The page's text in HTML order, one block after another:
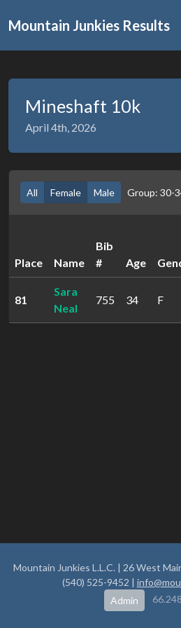
Mountain Junkies Results
Mineshaft 10k
April 4th, 2026
All Female Male Group: 30-
Place Name
Bib
#
Age
81
Sara
Neal
755 34 F
Mountain Junkies L.L.C. | 26 West
(540) 525-9452 |
Admin